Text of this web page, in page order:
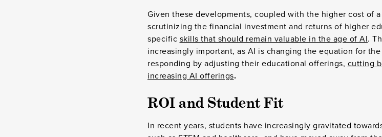
Given these developments, coupled with the higher cost of
scrutinizing the financial investment and returns of higher
specific skills that should remain valuable in the age of AI.
increasingly important, as AI is changing the equation for
responding by adjusting their educational offerings, cutting
increasing AI offerings.
ROI and Student Fit
In recent years, students have increasingly gravitated